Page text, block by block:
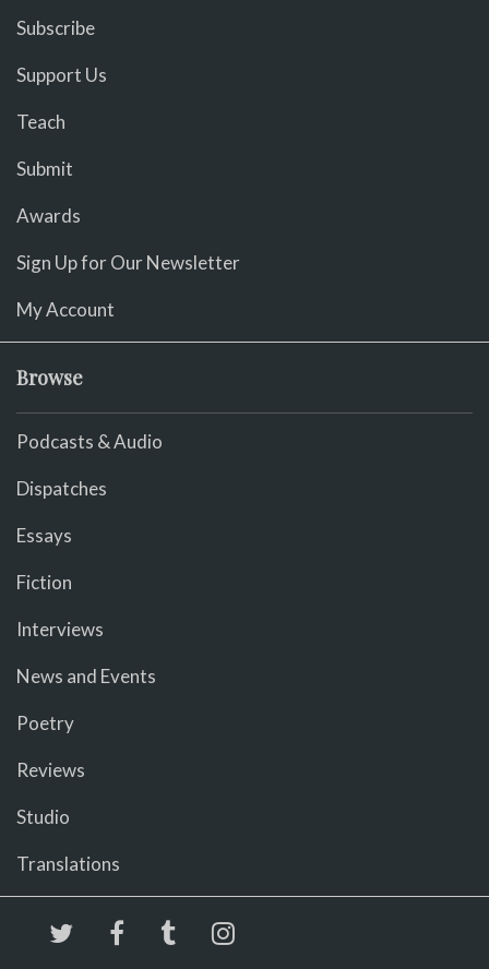
Subscribe
Support Us
Teach
Submit
Awards
Sign Up for Our Newsletter
My Account
Browse
Podcasts & Audio
Dispatches
Essays
Fiction
Interviews
News and Events
Poetry
Reviews
Studio
Translations